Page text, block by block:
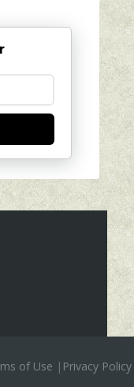
of Use | Privacy Policy